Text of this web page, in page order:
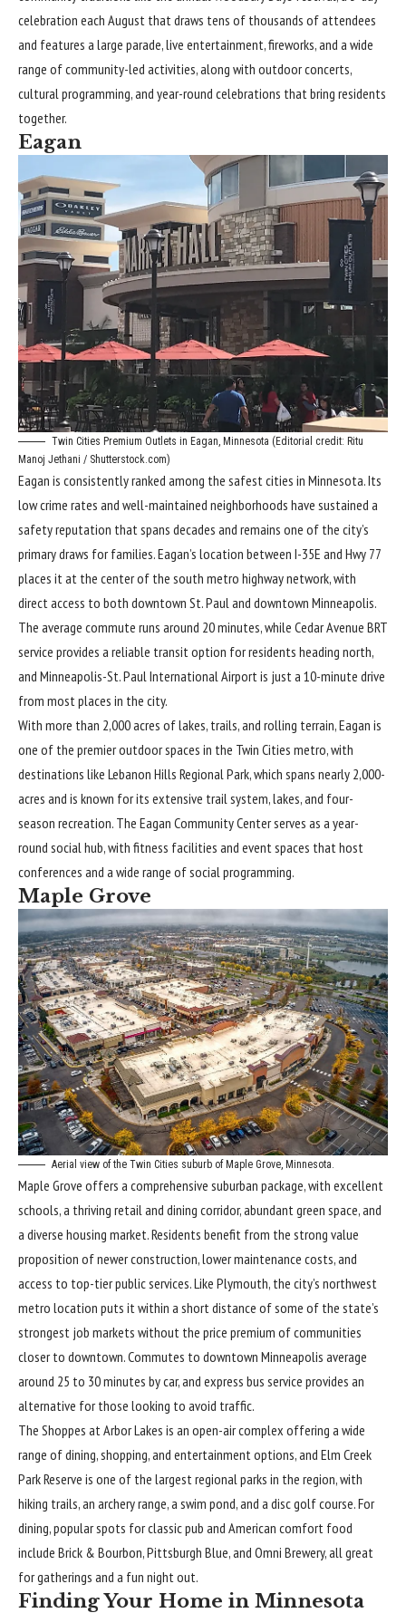
celebration each August that draws tens of thousands of attendees
and features a large parade, live entertainment, fireworks, and a wide
range of community-led activities, along with outdoor concerts,
cultural programming, and year-round celebrations that bring residents
together.
Eagan
Twin Cities Premium Outlets in Eagan, Minnesota (Editorial credit: Ritu
Manoj Jethani / Shutterstock.com)
Eagan is consistently ranked among the safest cities in Minnesota. Its
low crime rates and well-maintained neighborhoods have sustained a
safety reputation that spans decades and remains one of the city’s
primary draws for families. Eagan’s location between I-35E and Hwy 77
places it at the center of the south metro highway network, with
direct access to both downtown St. Paul and downtown Minneapolis.
The average commute runs around 20 minutes, while Cedar Avenue BRT
service provides a reliable transit option for residents heading north,
and Minneapolis-St. Paul International Airport is just a 10-minute drive
from most places in the city.
With more than 2,000 acres of lakes, trails, and rolling terrain, Eagan is
one of the premier outdoor spaces in the Twin Cities metro, with
destinations like Lebanon Hills Regional Park, which spans nearly 2,000-
acres and is known for its extensive trail system, lakes, and four-
season recreation. The Eagan Community Center serves as a year-
round social hub, with fitness facilities and event spaces that host
conferences and a wide range of social programming.
Maple Grove
Aerial view of the Twin Cities suburb of Maple Grove, Minnesota.
Maple Grove offers a comprehensive suburban package, with excellent
schools, a thriving retail and dining corridor, abundant green space, and
a diverse housing market. Residents benefit from the strong value
proposition of newer construction, lower maintenance costs, and
access to top-tier public services. Like Plymouth, the city’s northwest
metro location puts it within a short distance of some of the state’s
strongest job markets without the price premium of communities
closer to downtown. Commutes to downtown Minneapolis average
around 25 to 30 minutes by car, and express bus service provides an
alternative for those looking to avoid traffic.
The Shoppes at Arbor Lakes is an open-air complex offering a wide
range of dining, shopping, and entertainment options, and Elm Creek
Park Reserve is one of the largest regional parks in the region, with
hiking trails, an archery range, a swim pond, and a disc golf course. For
dining, popular spots for classic pub and American comfort food
include Brick & Bourbon, Pittsburgh Blue, and Omni Brewery, all great
for gatherings and a fun night out.
Finding Your Home in Minnesota